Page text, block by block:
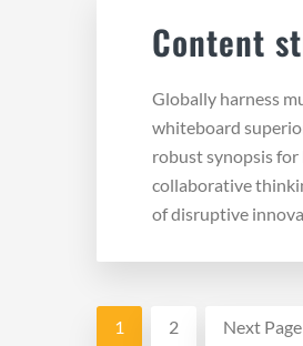
Content
Globally harness
whiteboard
robust synopsis
collaborative
of disruptive
Page
1 Page
2
Go
Next Page